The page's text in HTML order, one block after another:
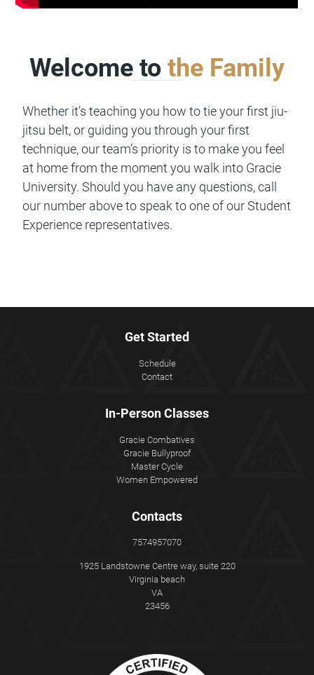
Welcome to the Family
Whether it’s teaching you how to tie your first jiu-
jitsu belt, or guiding you through your first
technique, our team’s priority is to make you feel
at home from the moment you walk into Gracie
University. Should you have any questions, call
our number above to speak to one of our Student
Experience representatives.
Get Started
Schedule
Contact
In-Person Classes
Gracie Combatives
Gracie Bullyproof
Master Cycle
Women Empowered
Contacts
7574957070
1925 Landstowne Centre way, suite 220
Virginia beach
VA
23456